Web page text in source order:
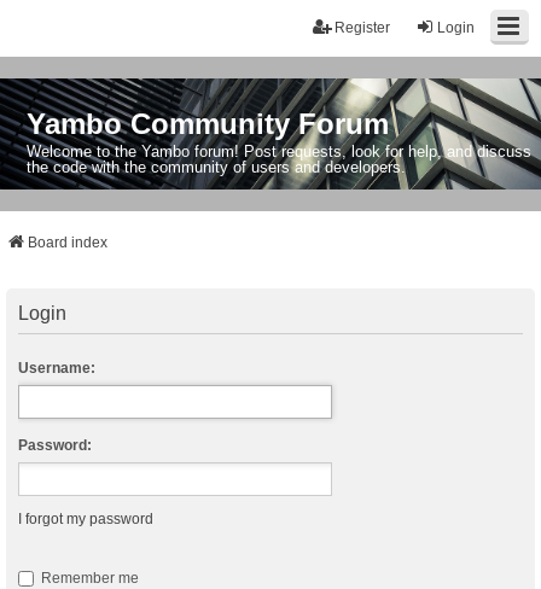
Login
Register
Yambo Community Forum
Welcome to the Yambo forum! Post requests, look for help, and discuss
the code with the community of users and developers.
Board index
Login
Username:
Password:
I forgot my password
Remember me